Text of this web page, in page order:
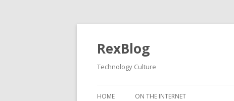
RexBlog
Technology Culture
HOME ON THE INTERNET